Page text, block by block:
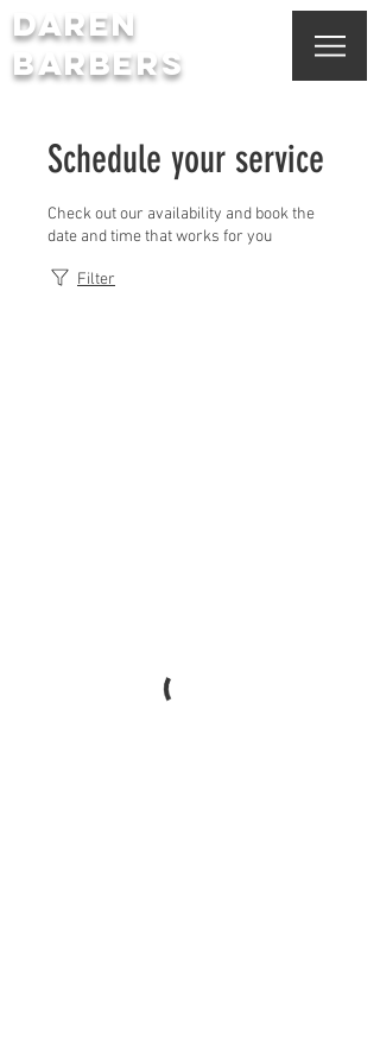
DAREN
BARBERS
Schedule your service
Check out our availability and book the
date and time that works for you
Filter